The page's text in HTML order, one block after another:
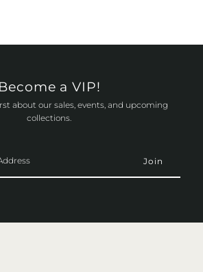
Become a VIP!
about our sales, events, and upcoming
collections.